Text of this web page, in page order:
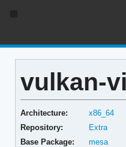
vulkan-
Architecture:
x86_64
Repository:
Extra
Base Package:
mesa